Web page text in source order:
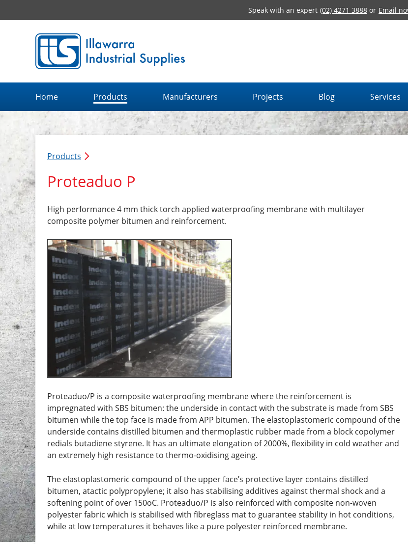
Speak with an expert (02) 4271 3888 or Email
Illawarra Industrial Supplies home page
Home Products Manufacturers Projects Blog Services
Products
Proteaduo P
High performance 4 mm thick torch applied waterproofing membrane with multilayer
composite polymer bitumen and reinforcement.
Proteaduo/P is a composite waterproofing membrane where the reinforcement is
impregnated with SBS bitumen: the underside in contact with the substrate is made from SBS
bitumen while the top face is made from APP bitumen. The elastoplastomeric compound of the
underside contains distilled bitumen and thermoplastic rubber made from a block copolymer
redials butadiene styrene. It has an ultimate elongation of 2000%, flexibility in cold weather and
an extremely high resistance to thermo-oxidising ageing.
The elastoplastomeric compound of the upper face’s protective layer contains distilled
bitumen, atactic polypropylene; it also has stabilising additives against thermal shock and a
softening point of over 150oC. Proteaduo/P is also reinforced with composite non-woven
polyester fabric which is stabilised with fibreglass mat to guarantee stability in hot conditions,
while at low temperatures it behaves like a pure polyester reinforced membrane.